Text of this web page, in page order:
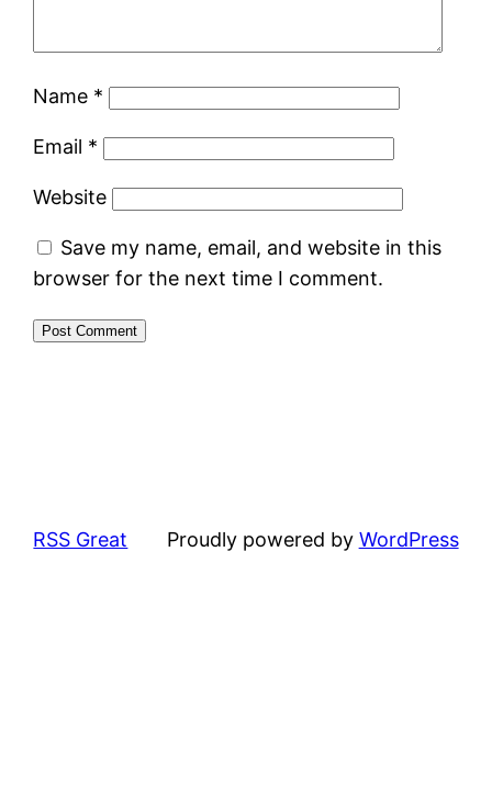
Name *
Email *
Website
Save my name, email, and website in this
browser for the next time I comment.
RSS Great Proudly powered by WordPress